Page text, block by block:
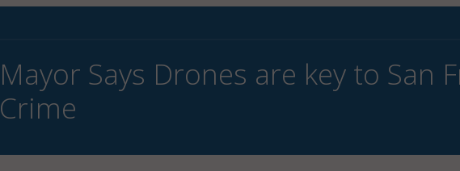
Mayor Says Drones are key to San
Crime